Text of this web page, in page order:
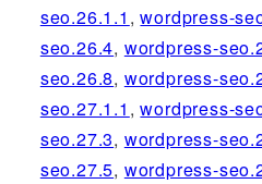
seo.26.1.1 ,wordpress-
seo.26.4, wordpress-
seo.26.8, wordpress-
seo.27.1.1 ,wordpress-
seo.27.3, wordpress-
seo.27.5, wordpress-